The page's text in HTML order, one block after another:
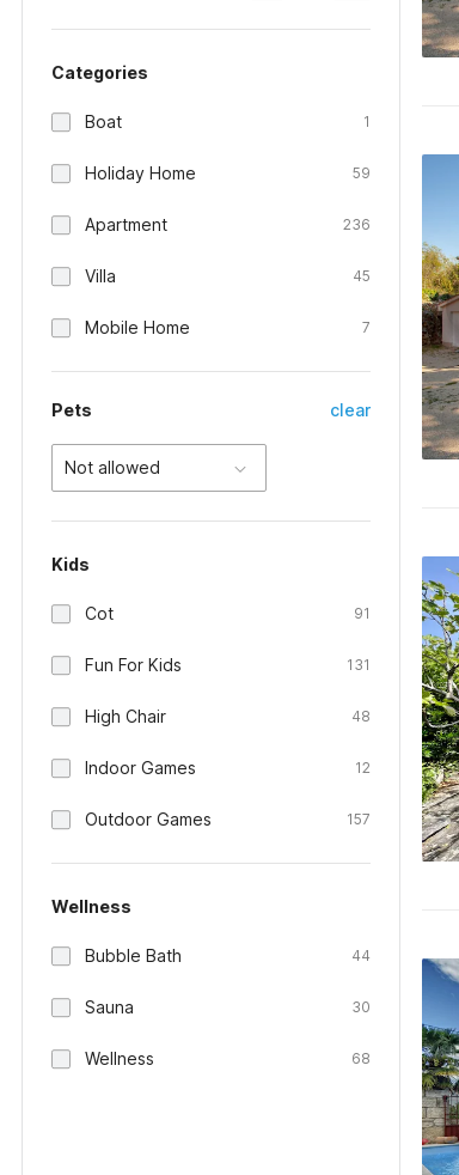
Categories
Boat 1
Holiday Home 59
Apartment 236
Villa 45
Mobile Home 7
Pets clear
Not allowed
Kids
Cot 91
Fun For Kids 131
High Chair 48
Indoor Games 12
Outdoor Games 157
Wellness
Bubble Bath 44
Sauna 30
Wellness 68